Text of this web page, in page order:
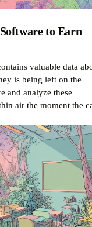
to Earn
valuable data
is being left on the
and analyze these
air the moment the